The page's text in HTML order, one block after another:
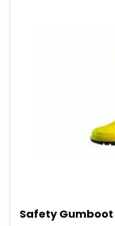
Safety Gumboot